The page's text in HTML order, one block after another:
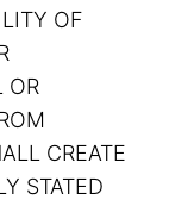
OF
OR
CREATE
STATED